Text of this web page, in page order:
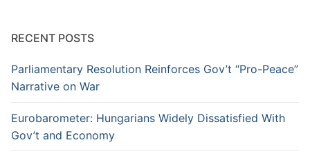
RECENT POSTS
Parliamentary Resolution Reinforces Gov’t “Pro-Peace”
Narrative on War
Eurobarometer: Hungarians Widely Dissatisfied With
Gov’t and Economy